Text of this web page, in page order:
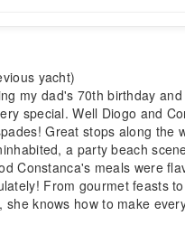
yacht)
my dad's 70th birthday
special. Well Diogo and
Great stops along the
a party beach
Constanca's meals were
From gourmet feasts to
she knows how to make